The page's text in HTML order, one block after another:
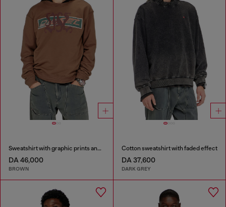
Sweatshirt with graphic prints and patches
DA 46,000
BROWN
Cotton sweatshirt with faded effect
DA 37,600
DARK GREY